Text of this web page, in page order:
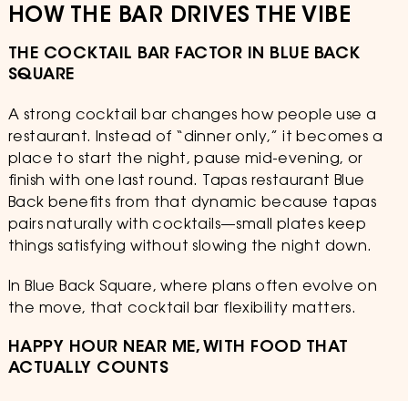
HOW THE BAR DRIVES THE VIBE
THE COCKTAIL BAR FACTOR IN BLUE BACK
SQUARE
A strong cocktail bar changes how people use a
restaurant. Instead of “dinner only,” it becomes a
place to start the night, pause mid-evening, or
finish with one last round. Tapas restaurant Blue
Back benefits from that dynamic because tapas
pairs naturally with cocktails—small plates keep
things satisfying without slowing the night down.
In Blue Back Square, where plans often evolve on
the move, that cocktail bar flexibility matters.
HAPPY HOUR NEAR ME, WITH FOOD THAT
ACTUALLY COUNTS